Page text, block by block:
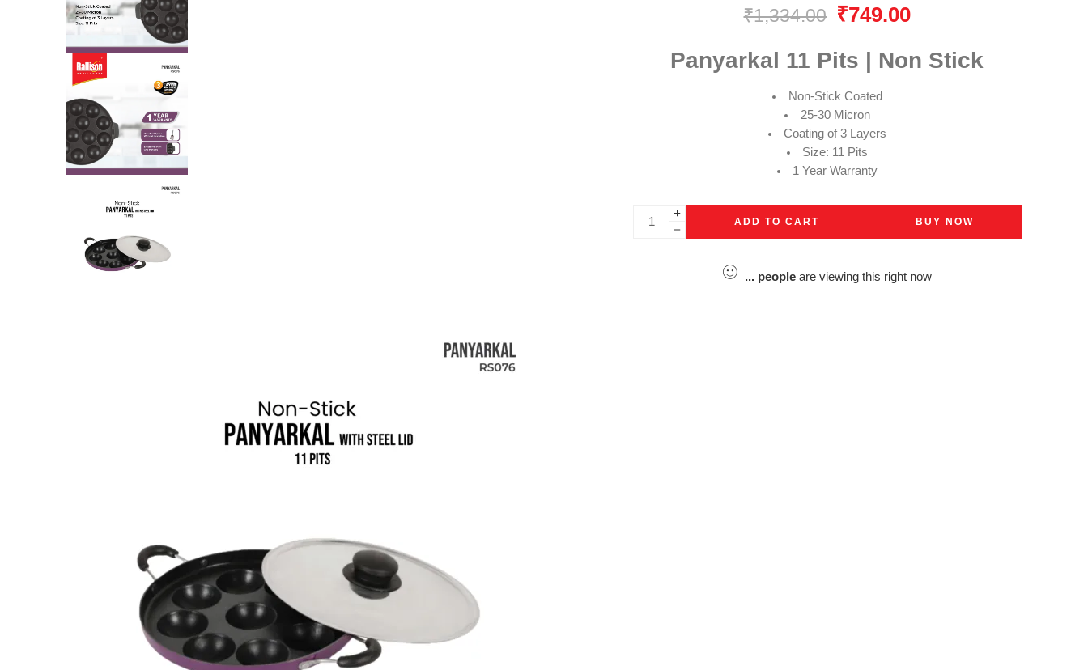
₹1,334.00 ₹749.00
Panyarkal 11 Pits | Non Stick
Non-Stick Coated
25-30 Micron
Coating of 3 Layers
Size: 11 Pits
1 Year Warranty
ADD TO CART BUY NOW
... people are viewing this right now